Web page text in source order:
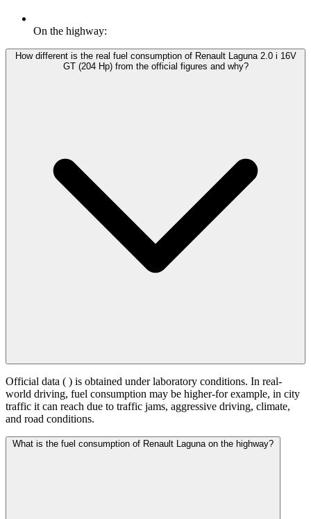
On the highway:
How different is the real fuel consumption of Renault Laguna 2.0 i 16V
GT (204 Hp) from the official figures and why?
Official data ( ) is obtained under laboratory conditions. In real-
world driving, fuel consumption may be higher-for example, in city
traffic it can reach due to traffic jams, aggressive driving, climate,
and road conditions.
What is the fuel consumption of Renault Laguna on the highway?